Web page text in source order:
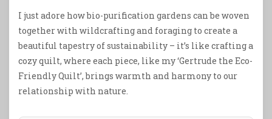
I just adore how bio-purification gardens can be woven
together with wildcrafting and foraging to create a
beautiful tapestry of sustainability – it’s like crafting a
cozy quilt, where each piece, like my ‘Gertrude the Eco-
Friendly Quilt’, brings warmth and harmony to our
relationship with nature.